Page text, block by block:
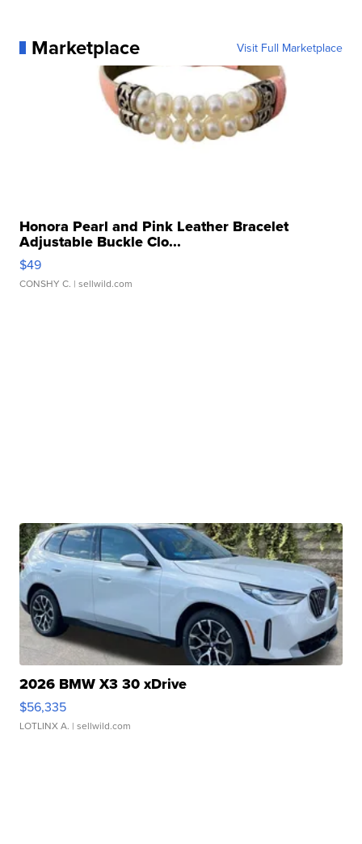
Marketplace Visit Full Marketplace
Honora Pearl and Pink Leather Bracelet
Adjustable Buckle Clo...
$49
CONSHY C. | sellwild.com
2026 BMW X3 30 xDrive
$56,335
LOTLINX A. | sellwild.com